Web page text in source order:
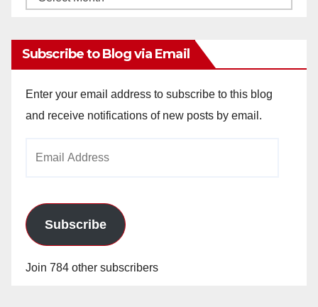
Subscribe to Blog via Email
Enter your email address to subscribe to this blog
and receive notifications of new posts by email.
Subscribe
Join 784 other subscribers